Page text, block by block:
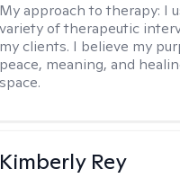
My approach to therapy: I
variety of therapeutic
my clients. I believe my
peace, meaning, and
space.
Kimberly Rey